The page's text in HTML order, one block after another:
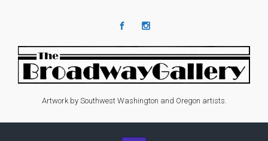
Artwork by Southwest Washington and Oregon artists.